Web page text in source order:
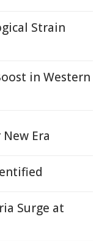
Strain
in Western
Era
Surge at